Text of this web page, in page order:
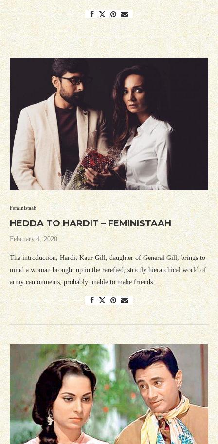
Feministaah
HEDDA TO HARDIT – FEMINISTAAH
February 4, 2020
The introduction, Hardit Kaur Gill, daughter of General Gill, brings to
mind a woman brought up in the rarefied, strictly hierarchical world of
army cantonments; probably unable to make friends …